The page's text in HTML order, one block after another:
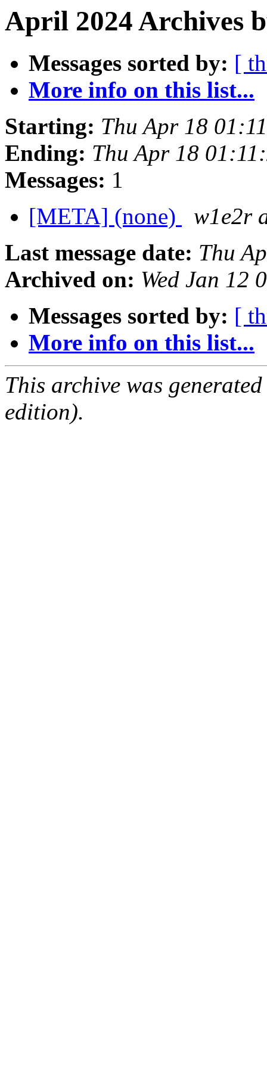
April 2024 Archives
Messages sorted by: [
More info on this list...
Starting: Thu Apr 18
Ending: Thu Apr 18
Messages: 1
[META] (none)
w1e2r
Last message date: Thu
Archived on: Wed Jan 12
Messages sorted by: [
More info on this list...
This archive was
edition).